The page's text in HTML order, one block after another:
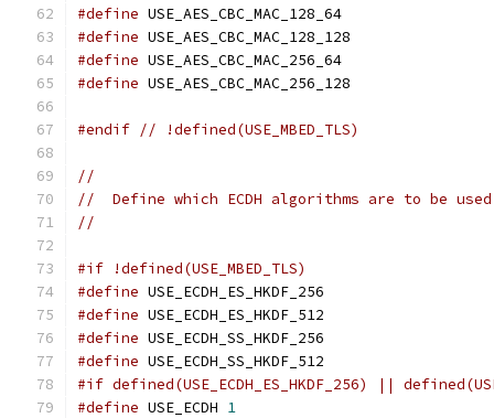
#define USE_AES_CBC_MAC_128_64
#define USE_AES_CBC_MAC_128_128
#define USE_AES_CBC_MAC_256_64
#define USE_AES_CBC_MAC_256_128
#endif // !defined(USE_MBED_TLS)
//
//  Define which ECDH algorithms are to be used
//
#if !defined(USE_MBED_TLS)
#define USE_ECDH_ES_HKDF_256
#define USE_ECDH_ES_HKDF_512
#define USE_ECDH_SS_HKDF_256
#define USE_ECDH_SS_HKDF_512
#if defined(USE_ECDH_ES_HKDF_256) ||
#define USE_ECDH 1